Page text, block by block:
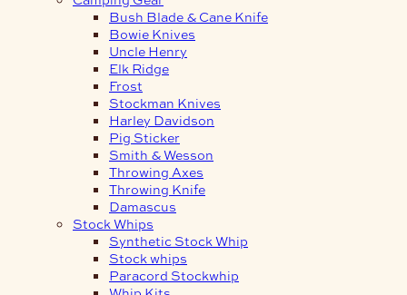
Bush Blade & Cane Knife
Bowie Knives
Uncle Henry
Elk Ridge
Frost
Stockman Knives
Harley Davidson
Pig Sticker
Smith & Wesson
Throwing Axes
Throwing Knife
Damascus
Stock Whips
Synthetic Stock Whip
Stock whips
Paracord Stockwhip